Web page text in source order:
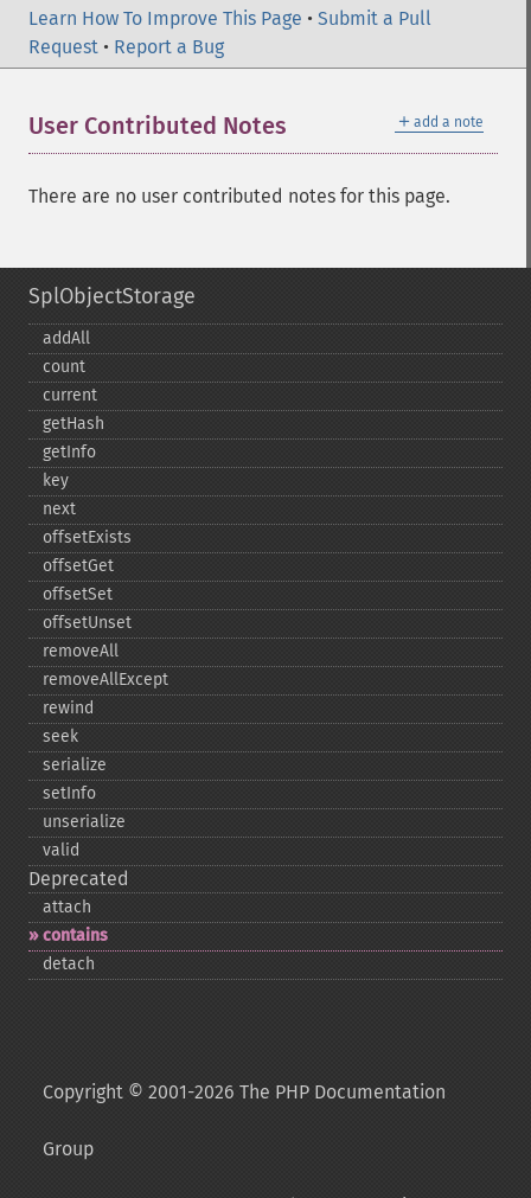
Learn How To Improve This Page • Submit a Pull
Request • Report a Bug
＋ add a note
User Contributed Notes
There are no user contributed notes for this page.
SplObjectStorage
addAll
count
current
getHash
getInfo
key
next
offsetExists
offsetGet
offsetSet
offsetUnset
removeAll
removeAllExcept
rewind
seek
serialize
setInfo
unserialize
valid
Deprecated
attach
contains
detach
Copyright © 2001-2026 The PHP Documentation
Group